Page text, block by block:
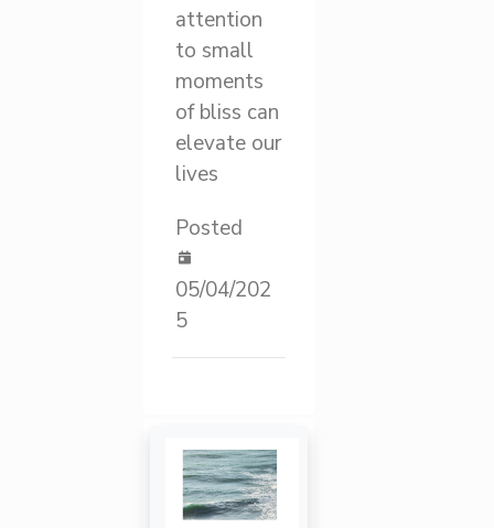
attention
to small
moments
of bliss can
elevate our
lives
Posted
05/04/202
5